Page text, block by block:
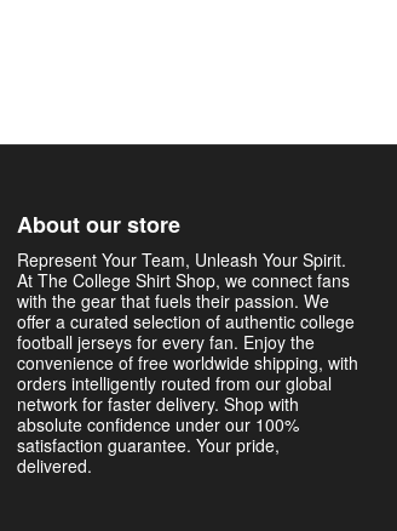
About our store
Represent Your Team, Unleash Your Spirit.
At The College Shirt Shop, we connect fans
with the gear that fuels their passion. We
offer a curated selection of authentic college
football jerseys for every fan. Enjoy the
convenience of free worldwide shipping, with
orders intelligently routed from our global
network for faster delivery. Shop with
absolute confidence under our 100%
satisfaction guarantee. Your pride,
delivered.